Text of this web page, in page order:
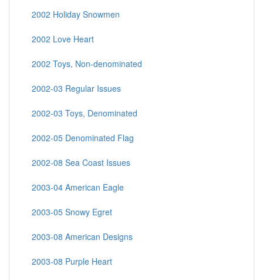
2002 Holiday Snowmen
2002 Love Heart
2002 Toys, Non-denominated
2002-03 Regular Issues
2002-03 Toys, Denominated
2002-05 Denominated Flag
2002-08 Sea Coast Issues
2003-04 American Eagle
2003-05 Snowy Egret
2003-08 American Designs
2003-08 Purple Heart